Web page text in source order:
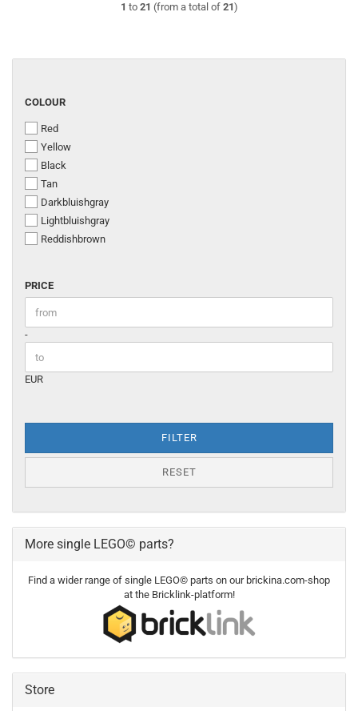
1 to 21 (from a total of 21)
COLOUR
COLOUR
Red
Yellow
Black
Tan
Darkbluishgray
Lightbluishgray
Reddishbrown
PRICE
PRICE
Price to
-
EUR
FILTER
RESET
More single LEGO© parts?
Find a wider range of single LEGO© parts on our brickina.com-shop
at the Bricklink-platform!
Store